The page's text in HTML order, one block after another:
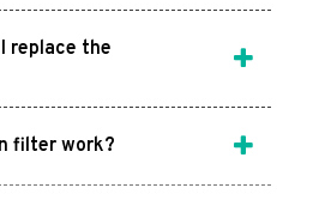
replace the
filter work?